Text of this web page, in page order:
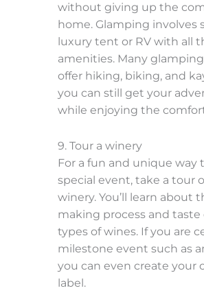
without giving up the
home. Glamping involves
luxury tent or RV with all
amenities. Many
offer hiking, biking, and
you can still get your
while enjoying the
9. Tour a winery
For a fun and unique way
special event, take a tour
winery. You’ll learn about
making process and
types of wines. If you are
milestone event such as
you can even create your
label.